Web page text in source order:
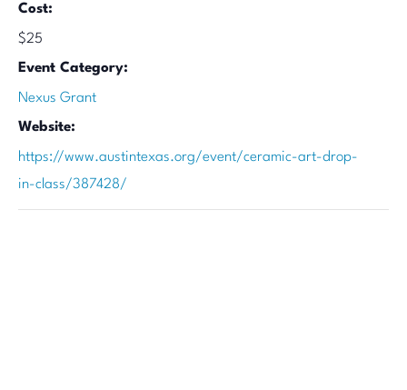
Cost:
$25
Event Category:
Nexus Grant
Website:
https://www.austintexas.org/event/ceramic-art-drop-
in-class/387428/